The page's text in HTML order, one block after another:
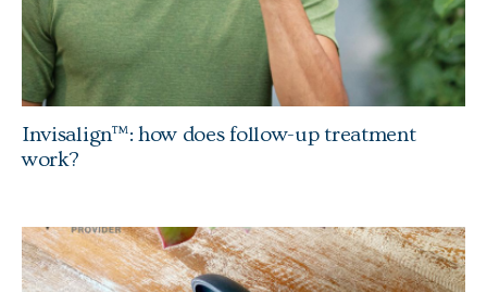
Invisalign™: how does follow-up treatment
work?